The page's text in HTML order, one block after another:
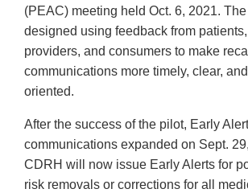
(PEAC) meeting held Oct. 6, 2021.
designed using feedback from
providers, and consumers to make recall
communications more timely, clear,
oriented.
After the success of the pilot, Early Alert
communications expanded on Sept.
CDRH will now issue Early Alerts for
risk removals or corrections for all